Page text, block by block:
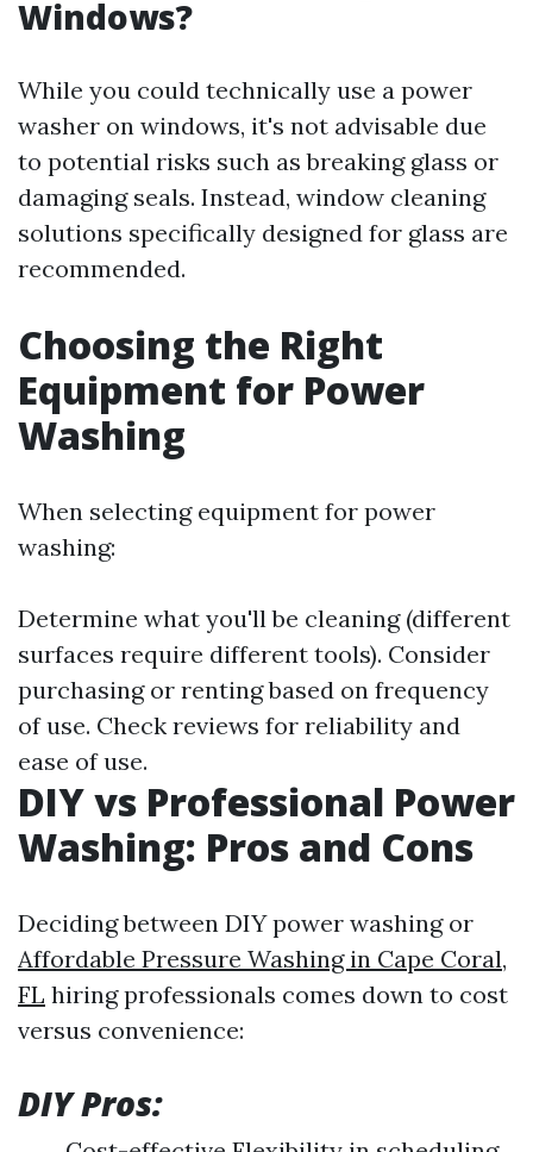
Windows?
While you could technically use a power
washer on windows, it's not advisable due
to potential risks such as breaking glass or
damaging seals. Instead, window cleaning
solutions specifically designed for glass are
recommended.
Choosing the Right
Equipment for Power
Washing
When selecting equipment for power
washing:
Determine what you'll be cleaning (different
surfaces require different tools). Consider
purchasing or renting based on frequency
of use. Check reviews for reliability and
ease of use.
DIY vs Professional Power
Washing: Pros and Cons
Deciding between DIY power washing or
Affordable Pressure Washing in Cape Coral,
FL hiring professionals comes down to cost
versus convenience:
DIY Pros: